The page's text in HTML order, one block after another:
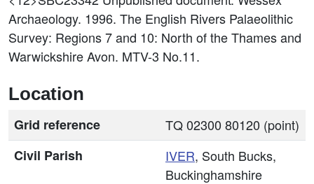
Archaeology. 1996. The English Rivers Palaeolithic
Survey: Regions 7 and 10: North of the Thames and
Warwickshire Avon. MTV-3 No.11.
Location
Grid reference
TQ 02300 80120 (point)
Civil Parish
IVER, South Bucks,
Buckinghamshire